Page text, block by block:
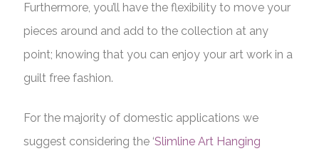
Furthermore, you’ll have the flexibility to move your
pieces around and add to the collection at any
point; knowing that you can enjoy your art work in a
guilt free fashion.
For the majority of domestic applications we
suggest considering the ‘Slimline Art Hanging